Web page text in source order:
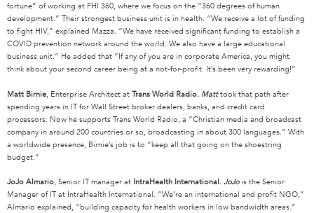
fortune” of working at FHI 360, where we focus on the “360 degrees of human
development.” Their strongest business unit is in health. “We receive a lot of funding
to fight HIV,” explained Mazza. “We have received significant funding to establish a
COVID prevention network around the world. We also have a large educational
business unit.” He added that “If any of you are in corporate America, you might
think about your second career being at a not-for-profit. It’s been very rewarding!”
Matt Birnie, Enterprise Architect at Trans World Radio. Matttook that path after
spending years in IT for Wall Street broker dealers, banks, and credit card
processors. Now he supports Trans World Radio, a “Christian media and broadcast
company in around 200 countries or so, broadcasting in about 300 languages.” With
a worldwide presence, Birnie’s job is to “keep all that going on the shoestring
budget.”
JoJo Almario, Senior IT manager at IntraHealth International. JoJois the Senior
Manager of IT at IntraHealth International. “We’re an international and profit NGO,”
Almario explained, “building capacity for health workers in low bandwidth areas.”